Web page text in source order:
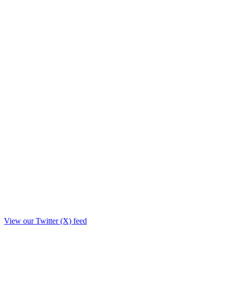
View our Twitter (X) feed